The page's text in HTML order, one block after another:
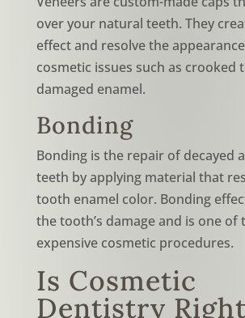
over your natural teeth. They
effect and resolve the
cosmetic issues such as crooked
damaged enamel.
Bonding
Bonding is the repair of decayed
teeth by applying material that
tooth enamel color. Bonding
the tooth’s damage and is one of
expensive cosmetic procedures.
Is Cosmetic
Dentistry